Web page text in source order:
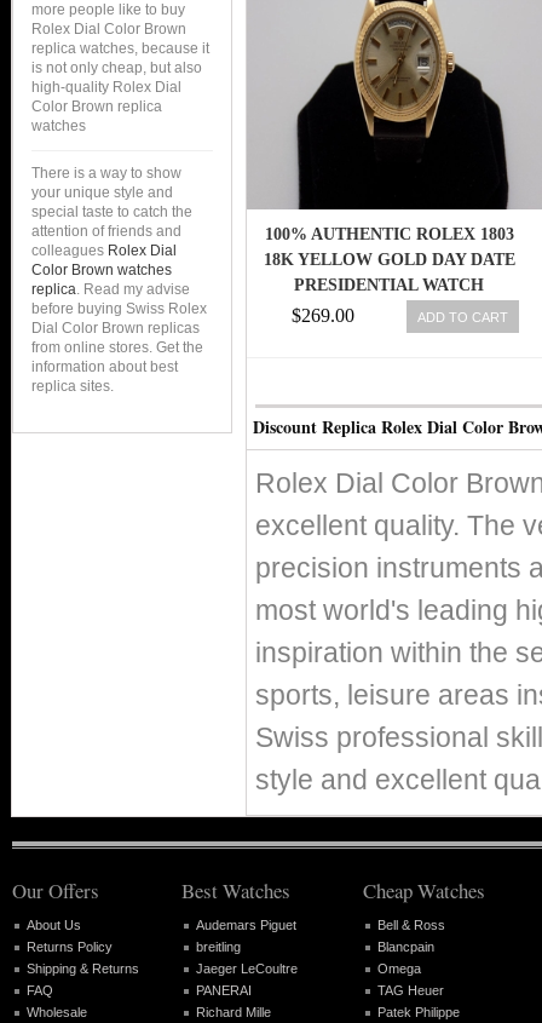
100% AUTHENTIC ROLEX 1803
18K YELLOW GOLD DAY DATE
PRESIDENTIAL WATCH
$269.00 ADD TO CART
Discount Replica Rolex Dial Color
Rolex Dial Color
excellent quality. The
precision instruments
most world's leading
inspiration within the
sports, leisure areas
Swiss professional
style and excellent
more people like to buy
Rolex Dial Color Brown
replica watches, because it
is not only cheap, but also
high-quality Rolex Dial
Color Brown replica
watches
There is a way to show
your unique style and
special taste to catch the
attention of friends and
colleagues Rolex Dial
Color Brown watches
replica. Read my advise
before buying Swiss Rolex
Dial Color Brown replicas
from online stores. Get the
information about best
replica sites.
Our Offers
About Us
Returns Policy
Shipping & Returns
FAQ
Wholesale
Best Watches
Audemars Piguet
breitling
Jaeger LeCoultre
PANERAI
Richard Mille
Cheap Watches
Bell & Ross
Blancpain
Omega
TAG Heuer
Patek Philippe